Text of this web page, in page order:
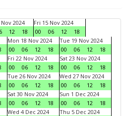
2024
12 18
Fri 15 Nov 2024
00
06 12
18
Mon 18 Nov 2024
00
06 12 18
Tue 19 Nov 2024
00
06 12
18
Fri 22 Nov 2024
00
06 12 18
Sat 23 Nov 2024
00
06 12
18
Tue 26 Nov 2024
00
06 12 18
Wed 27 Nov 2024
00
06 12
18
Sat 30 Nov 2024
00
06 12 18
Sun 1 Dec 2024
00
06 12
18
Wed 4 Dec 2024
Thu 5 Dec 2024